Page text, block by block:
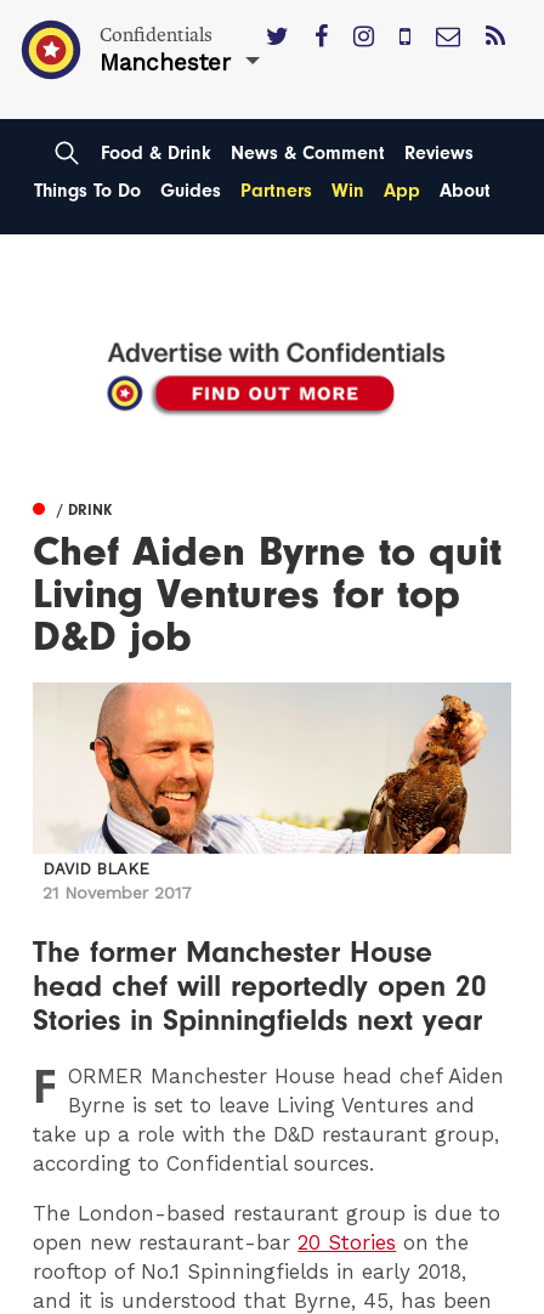
Confidentials
Manchester
Food & Drink News & Comment
Reviews
Things To Do
Guides Partners Win App About
/ DRINK
Chef Aiden Byrne to quit
Living Ventures for top
D&D job
DAVID BLAKE
21 November 2017
The former Manchester House
head chef will reportedly open 20
Stories in Spinningfields next year
F ORMER Manchester House head chef Aiden
Byrne is set to leave Living Ventures and
take up a role with the D&D restaurant group,
according to Confidential sources.
The London-based restaurant group is due to
open new restaurant-bar20 Stories on the
rooftop of No.1 Spinningfields in early 2018,
and it is understood that Byrne, 45, has been